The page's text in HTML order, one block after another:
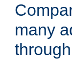
many